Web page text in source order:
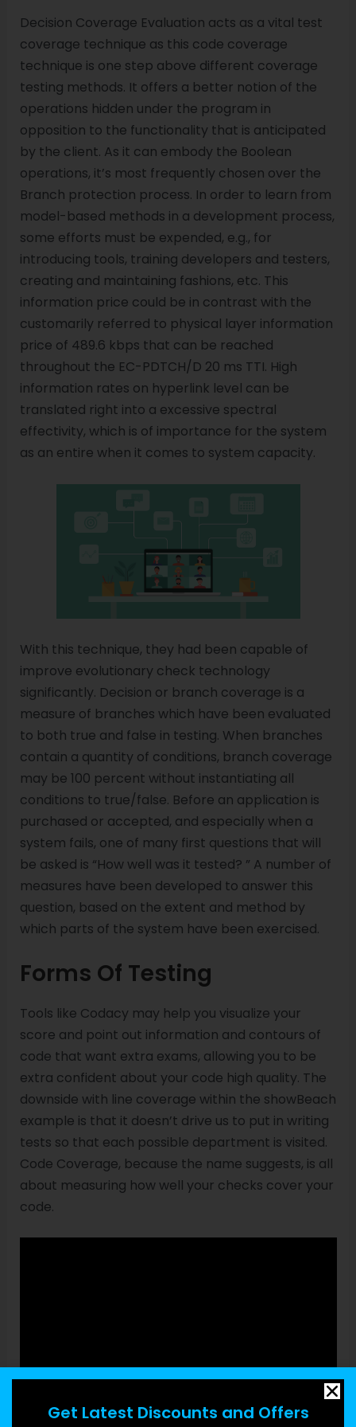
Decision Coverage Evaluation acts as a vital test
coverage technique as this code coverage
technique is one step above different coverage
testing methods. It offers a better notion of the
operations hidden under the program in
opposition to the functionality that is anticipated
by the client. As it can embody the Boolean
operations, it’s most frequently chosen over the
Branch protection process. In order to learn from
model-based methods in a development process,
some efforts must be expended, e.g., for
introducing tools, training developers and testers,
creating and maintaining fashions, etc. This
information price could be in contrast with the
customarily referred to physical layer information
price of 489.6 kbps that can be reached
throughout the EC-PDTCH/D 20 ms TTI. High
information rates on hyperlink level can be
translated right into a excessive spectral
effectivity, which is of importance for the system
as an entire when it comes to system capacity.
With this technique, they had been capable of
improve evolutionary check technology
significantly. Decision or branch coverage is a
measure of branches which have been evaluated
to both true and false in testing. When branches
contain a quantity of conditions, branch coverage
may be 100 percent without instantiating all
conditions to true/false. Before an application is
purchased or accepted, and especially when a
system fails, one of many first questions that will
be asked is “How well was it tested? ” A number of
measures have been developed to answer this
question, based on the extent and method by
which parts of the system have been exercised.
Forms Of Testing
Tools like Codacy may help you visualize your
score and point out information and contours of
code that want extra exams, allowing you to be
extra confident about your code high quality. The
downside with line coverage within the showBeach
example is that it doesn’t drive us to put in writing
tests so that each possible department is visited.
Code Coverage, because the name suggests, is all
about measuring how well your checks cover your
code.
Get Latest Discounts and Offers